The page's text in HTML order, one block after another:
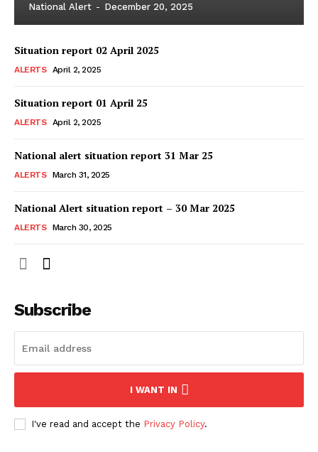
National Alert - December 20, 2025
Situation report 02 April 2025
ALERTS April 2, 2025
Situation report 01 April 25
ALERTS April 2, 2025
National alert situation report 31 Mar 25
ALERTS March 31, 2025
National Alert situation report – 30 Mar 2025
ALERTS March 30, 2025
Subscribe
I WANT IN
I've read and accept the Privacy Policy.